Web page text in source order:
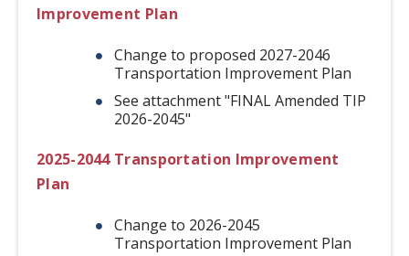
Improvement Plan
Change to proposed 2027-2046
Transportation Improvement Plan
See attachment "FINAL Amended TIP
2026-2045"
2025-2044 Transportation Improvement
Plan
Change to 2026-2045
Transportation Improvement Plan